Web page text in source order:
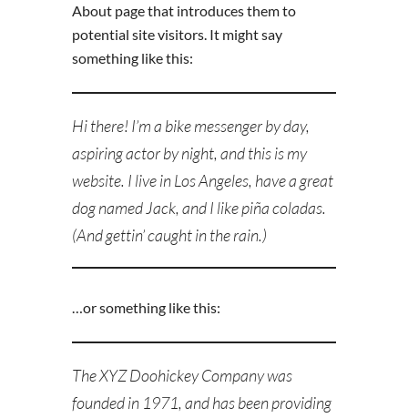
About page that introduces them to
potential site visitors. It might say
something like this:
Hi there! I’m a bike messenger by day,
aspiring actor by night, and this is my
website. I live in Los Angeles, have a great
dog named Jack, and I like piña coladas.
(And gettin’ caught in the rain.)
…or something like this:
The XYZ Doohickey Company was
founded in 1971, and has been providing